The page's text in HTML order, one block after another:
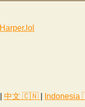
Harper.lol
中文 🇨🇳